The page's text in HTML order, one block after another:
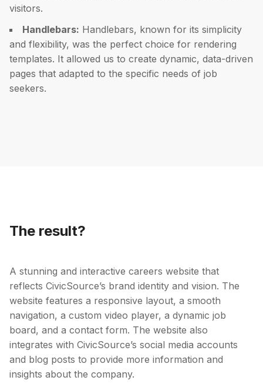
visitors.
Handlebars: Handlebars, known for its simplicity
and flexibility, was the perfect choice for rendering
templates. It allowed us to create dynamic, data-driven
pages that adapted to the specific needs of job
seekers.
The result?
A stunning and interactive careers website that
reflects CivicSource’s brand identity and vision. The
website features a responsive layout, a smooth
navigation, a custom video player, a dynamic job
board, and a contact form. The website also
integrates with CivicSource’s social media accounts
and blog posts to provide more information and
insights about the company.